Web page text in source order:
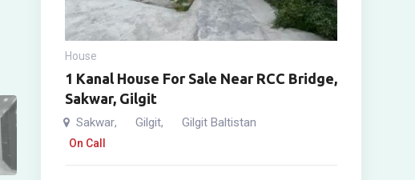
House
1 Kanal House For Sale Near RCC Bridge,
Sakwar, Gilgit
Sakwar, Gilgit, Gilgit Baltistan
On Call